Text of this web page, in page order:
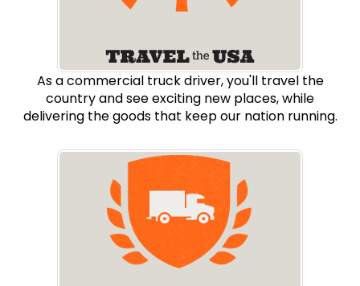
As a commercial truck driver, you'll travel the
country and see exciting new places, while
delivering the goods that keep our nation running.